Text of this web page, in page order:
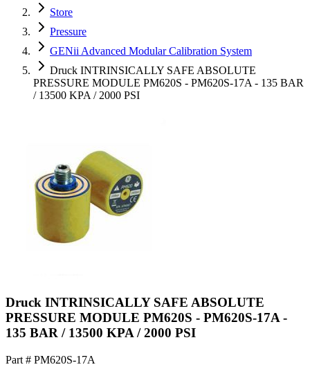
Store
Pressure
GENii Advanced Modular Calibration System
Druck INTRINSICALLY SAFE ABSOLUTE
PRESSURE MODULE PM620S - PM620S-17A - 135 BAR
/ 13500 KPA / 2000 PSI
Druck INTRINSICALLY SAFE ABSOLUTE
PRESSURE MODULE PM620S - PM620S-17A -
135 BAR / 13500 KPA / 2000 PSI
Part # PM620S-17A